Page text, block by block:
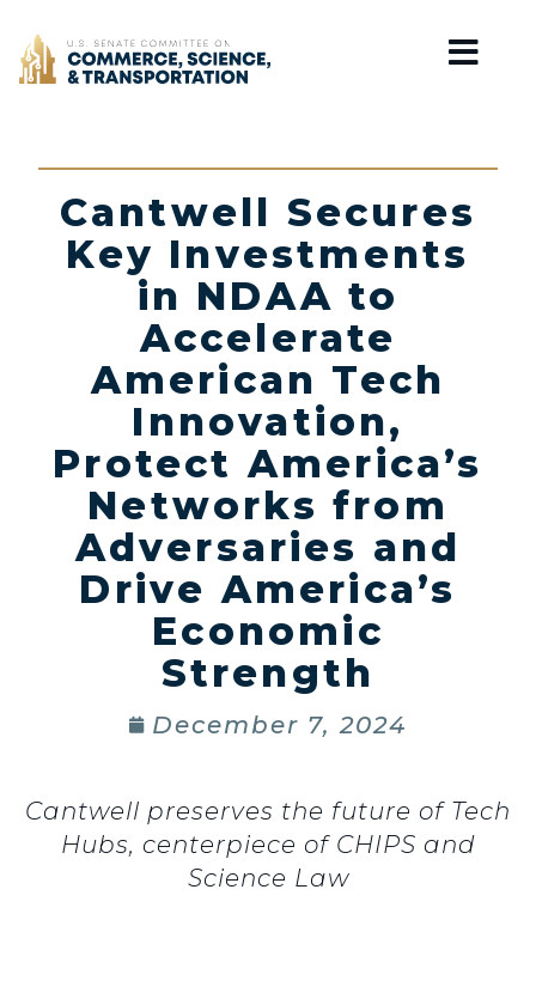
Home
Cantwell Secures
Key Investments
in NDAA to
Accelerate
American Tech
Innovation,
Protect America’s
Networks from
Adversaries and
Drive America’s
Economic
Strength
December 7, 2024
Cantwell preserves the future of Tech
Hubs, centerpiece of CHIPS and
Science Law